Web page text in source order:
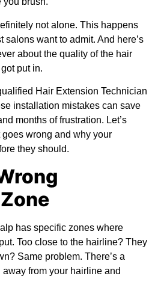
not alone. This happens
salons want to admit. And here’s
about the quality of the hair
put in.
Hair Extension Technician
installation mistakes can save
months of frustration. Let’s
wrong and why your
they should.
has specific zones where
Too close to the hairline? They
Same problem. There’s a
from your hairline and